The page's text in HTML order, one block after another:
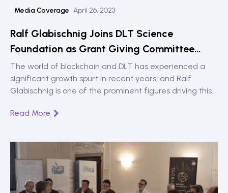
Media Coverage April 26, 2023
Ralf Glabischnig Joins DLT Science
Foundation as Grant Giving Committee
Member and Head of Innovation
The world of blockchain and DLT has experienced a
significant growth spurt in recent years, and Ralf
Glabischnig is one of the prominent figures driving this
Read More